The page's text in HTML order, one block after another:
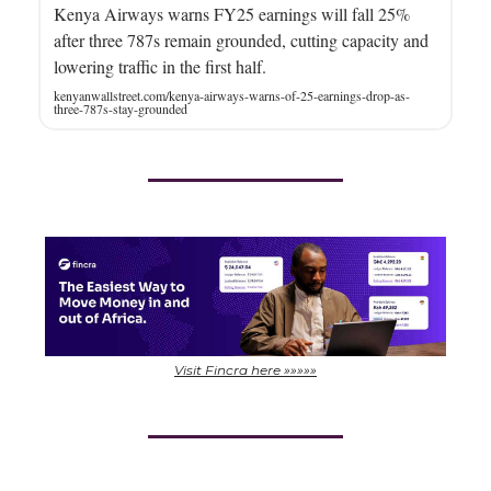
Kenya Airways warns FY25 earnings will fall 25%
after three 787s remain grounded, cutting capacity and
lowering traffic in the first half.
kenyanwallstreet.com/kenya-airways-warns-of-25-earnings-drop-as-
three-787s-stay-grounded
Visit Fincra here »»»»»